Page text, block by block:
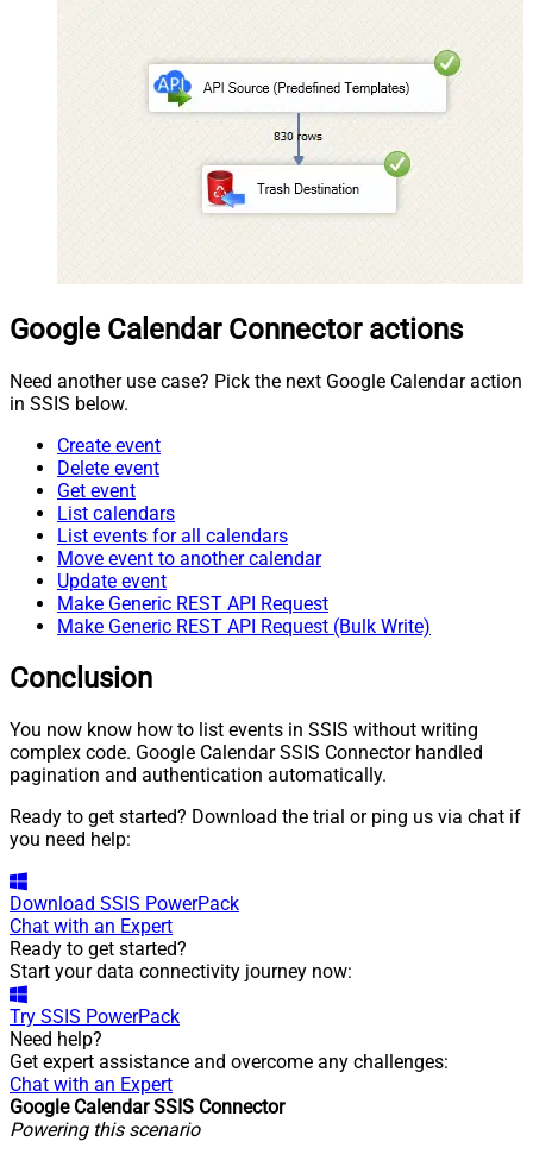
Google Calendar Connector actions
Need another use case? Pick the next Google Calendar action
in SSIS below.
Create event
Delete event
Get event
List calendars
List events for all calendars
Move event to another calendar
Update event
Make Generic REST API Request
Make Generic REST API Request (Bulk Write)
Conclusion
You now know how to list events in SSIS without writing
complex code. Google Calendar SSIS Connector handled
pagination and authentication automatically.
Ready to get started? Download the trial or ping us via chat if
you need help:
Download SSIS PowerPack
Chat with an Expert
Ready to get started?
Start your data connectivity journey now:
Try SSIS PowerPack
Need help?
Get expert assistance and overcome any challenges:
Chat with an Expert
Google Calendar SSIS Connector
Powering this scenario